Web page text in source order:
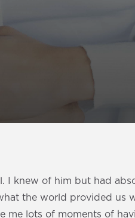
I knew of him but had
the world provided us
me lots of moments of